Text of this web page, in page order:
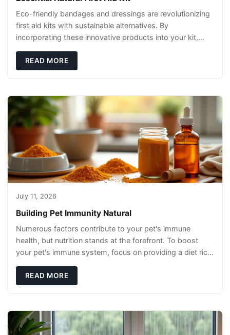
Eco-friendly bandages and dressings are revolutionizing
first aid kits with sustainable alternatives. By
incorporating these innovative products into your kit,
READ MORE
July 11, 2026
Building Pet Immunity Natural
Numerous factors contribute to your pet's immune
health, but nutrition stands at the forefront. To boost
your pet's immune system, focus on providing a diet rich
READ MORE